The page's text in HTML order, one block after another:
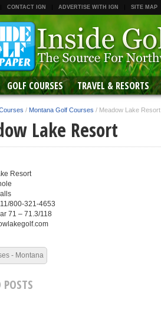
CONTACT IGN ADVERTISE WITH IGN SITE MAP
GOLF COURSES TRAVEL & RESORTS
/ Montana Golf Courses / Meadow Lake Resort
Lake Resort
Resort
800-321-4653
71 – 71.3/118
- Montana
POSTS